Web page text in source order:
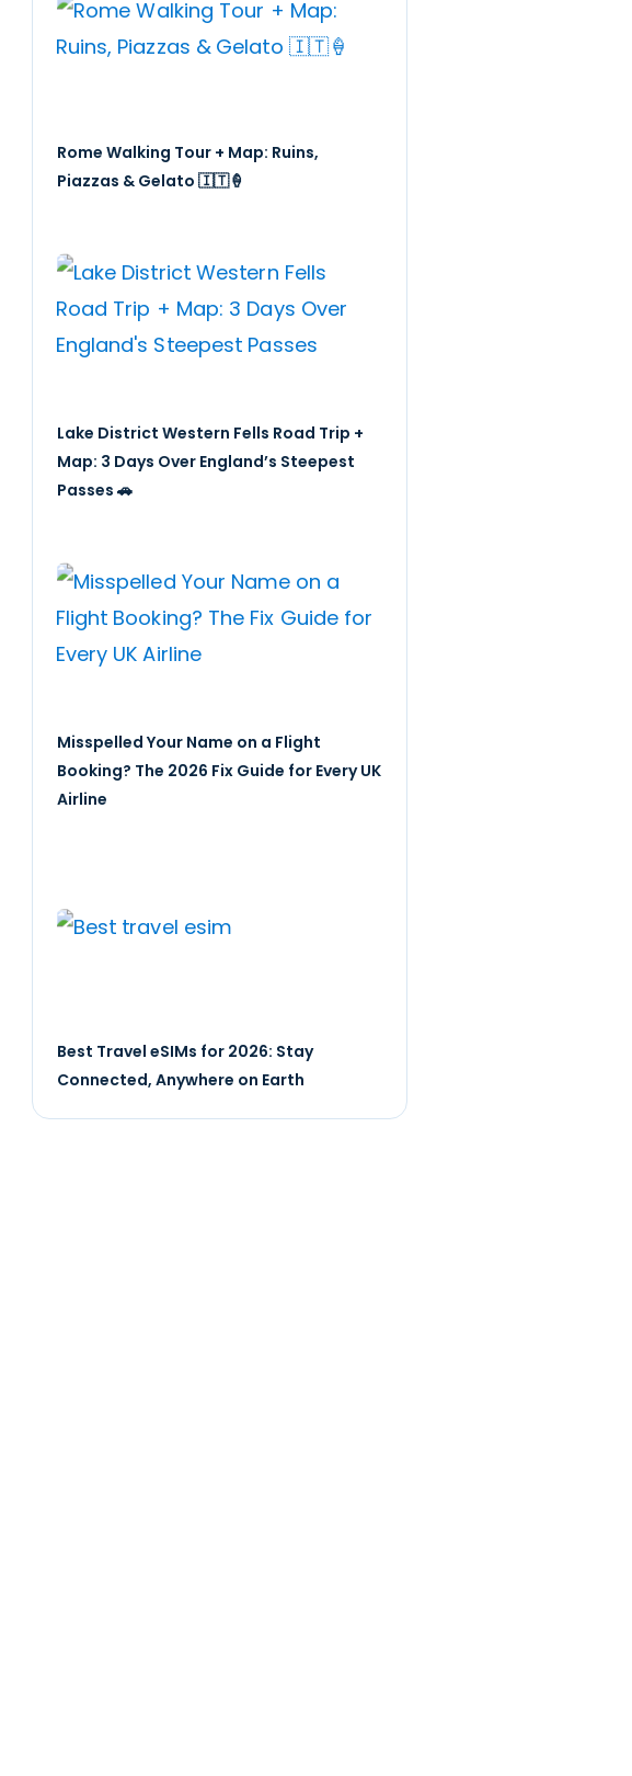
Rome Walking Tour + Map: Ruins,
Piazzas & Gelato 🇮🇹🍦
Lake District Western Fells Road Trip +
Map: 3 Days Over England’s Steepest
Passes 🚗
Misspelled Your Name on a Flight
Booking? The 2026 Fix Guide for Every UK
Airline
Best Travel eSIMs for 2026: Stay
Connected, Anywhere on Earth